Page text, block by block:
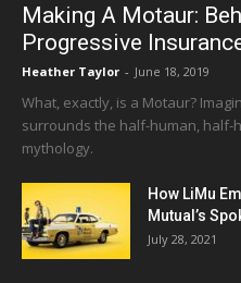
Making A Motaur:
Progressive
Heather Taylor - June 18, 2019
What, exactly, is a Motaur?
surrounds the half-human, half-
mythology.
How LiMu
Mutual’s
July 28, 2021